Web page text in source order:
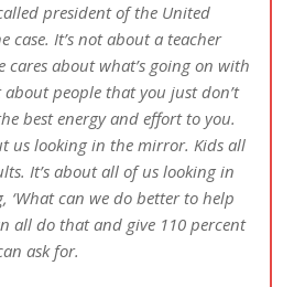
president of the United
case. It’s not about a teacher
cares about what’s going on with
about people that you just don’t
best energy and effort to you.
us looking in the mirror. Kids all
It’s about all of us looking in
can we do better to help
all do that and give 110 percent
ask for.